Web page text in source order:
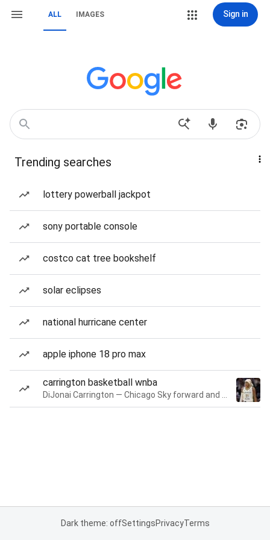
ALL IMAGES Sign in
Trending searches
lottery powerball jackpot
sony portable console
costco cat tree bookshelf
solar eclipses
national hurricane center
apple iphone 18 pro max
carrington basketball wnba
Dark theme: offSettingsPrivacyTerms